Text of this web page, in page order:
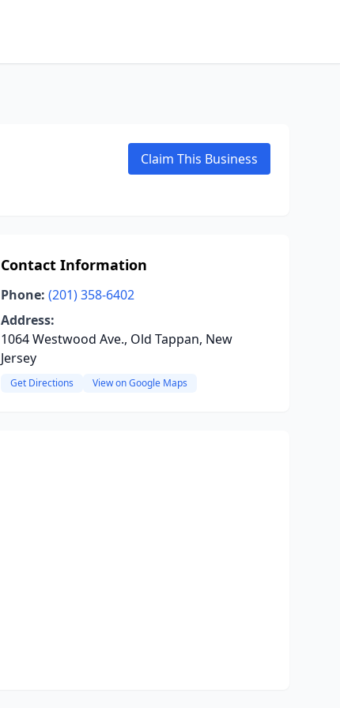
Claim This Business
Contact Information
Phone: (201) 358-6402
Address:
1064 Westwood Ave., Old Tappan, New
Jersey
Get Directions View on Google Maps